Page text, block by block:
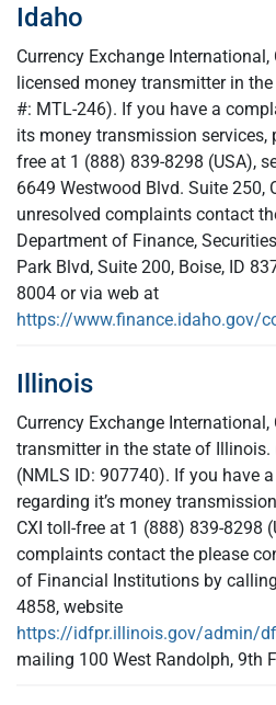
Idaho
Currency Exchange
licensed money transmitter in
#: MTL-246). If you have a
its money transmission services,
free at 1 (888) 839-8298 (USA),
6649 Westwood Blvd. Suite 250,
unresolved complaints contact
Department of Finance,
Park Blvd, Suite 200, Boise, ID
8004 or via web at
https://www.finance.idaho.gov/
Illinois
Currency Exchange
transmitter in the state of Illinois.
(NMLS ID: 907740). If you have
regarding it’s money
CXI toll-free at 1 (888) 839-8298
complaints contact the please
of Financial Institutions by
4858, website
https://idfpr.illinois.gov/admin/
mailing 100 West Randolph, 9th